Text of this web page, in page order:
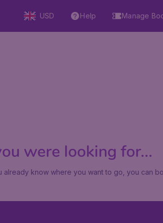
USD Help Manage
were looking for...
know where you want to go, you can